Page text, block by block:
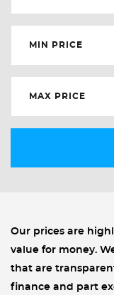
MIN PRICE
MAX PRICE
Our prices are
value for money.
that are
finance and part